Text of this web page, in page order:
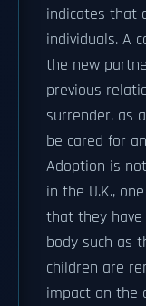
indicates that
individuals. A
the new
previous
surrender, as
be cared for
Adoption is
in the U.K.,
that they
body such as
children are
impact on the